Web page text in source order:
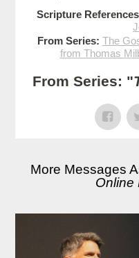
Scripture
From Series: The
from Thomas
From Series: "
More Messages
Online